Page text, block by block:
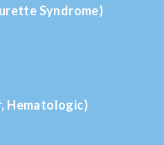
Syndrome)
Hematologic)